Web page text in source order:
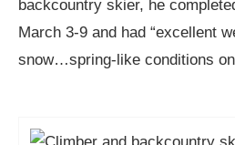
backcountry skier, he
March 3-9 and had “excellent
snow…spring-like conditions